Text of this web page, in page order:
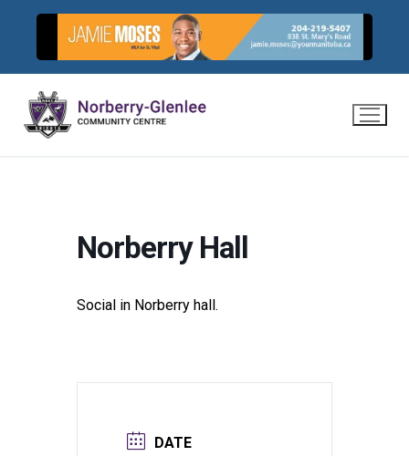
content
Norberry Hall
Social in Norberry hall.
DATE